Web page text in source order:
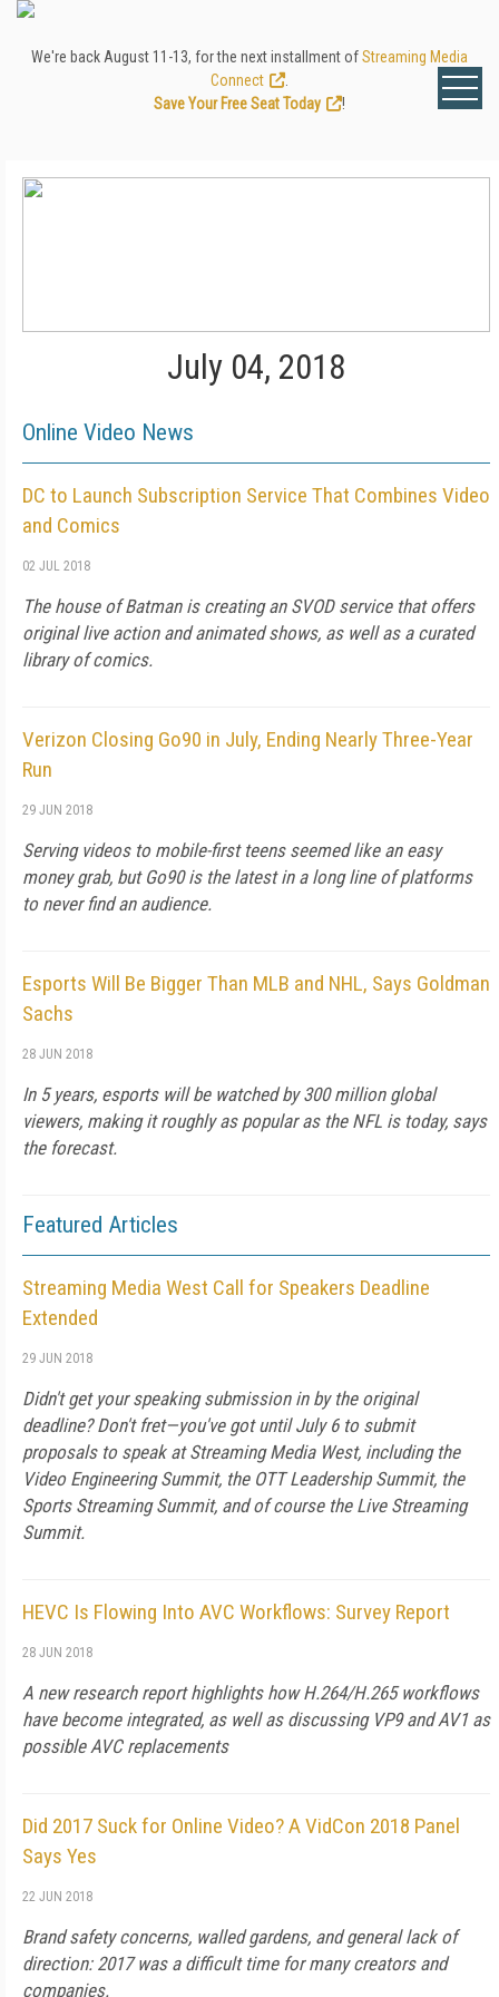
We're back August 11-13, for the next installment ofStreaming Media
Connect
Save Your Free Seat Today
!
July 04, 2018
Online Video News
DC to Launch Subscription Service That Combines Video
and Comics
02 JUL 2018
The house of Batman is creating an SVOD service that offers
original live action and animated shows, as well as a curated
library of comics.
Verizon Closing Go90 in July, Ending Nearly Three-Year
Run
29 JUN 2018
Serving videos to mobile-first teens seemed like an easy
money grab, but Go90 is the latest in a long line of platforms
to never find an audience.
Esports Will Be Bigger Than MLB and NHL, Says Goldman
Sachs
28 JUN 2018
In 5 years, esports will be watched by 300 million global
viewers, making it roughly as popular as the NFL is today, says
the forecast.
Featured Articles
Streaming Media West Call for Speakers Deadline
Extended
29 JUN 2018
Didn't get your speaking submission in by the original
deadline? Don't fret—you've got until July 6 to submit
proposals to speak at Streaming Media West, including the
Video Engineering Summit, the OTT Leadership Summit, the
Sports Streaming Summit, and of course the Live Streaming
Summit.
HEVC Is Flowing Into AVC Workflows: Survey Report
28 JUN 2018
A new research report highlights how H.264/H.265 workflows
have become integrated, as well as discussing VP9 and AV1 as
possible AVC replacements
Did 2017 Suck for Online Video? A VidCon 2018 Panel
Says Yes
22 JUN 2018
Brand safety concerns, walled gardens, and general lack of
direction: 2017 was a difficult time for many creators and
companies.